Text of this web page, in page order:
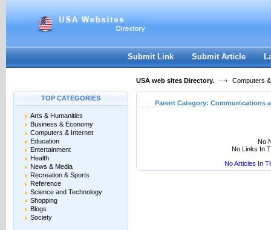
Submit Link Submit Article
USA web sites Directory. Computers
TOP CATEGORIES
Arts & Humanities
Business & Economy
Computers & Internet
Education
Entertainment
Health
News & Media
Recreation & Sports
Reference
Science and Technology
Shopping
Blogs
Society
Parent Category: Communications
No
No Links In
No Articles In